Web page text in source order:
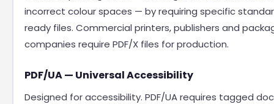
incorrect colour spaces — by requiring specific
ready files. Commercial printers, publishers and
companies require PDF/X files for production.
PDF/UA — Universal Accessibility
Designed for accessibility. PDF/UA requires tagged